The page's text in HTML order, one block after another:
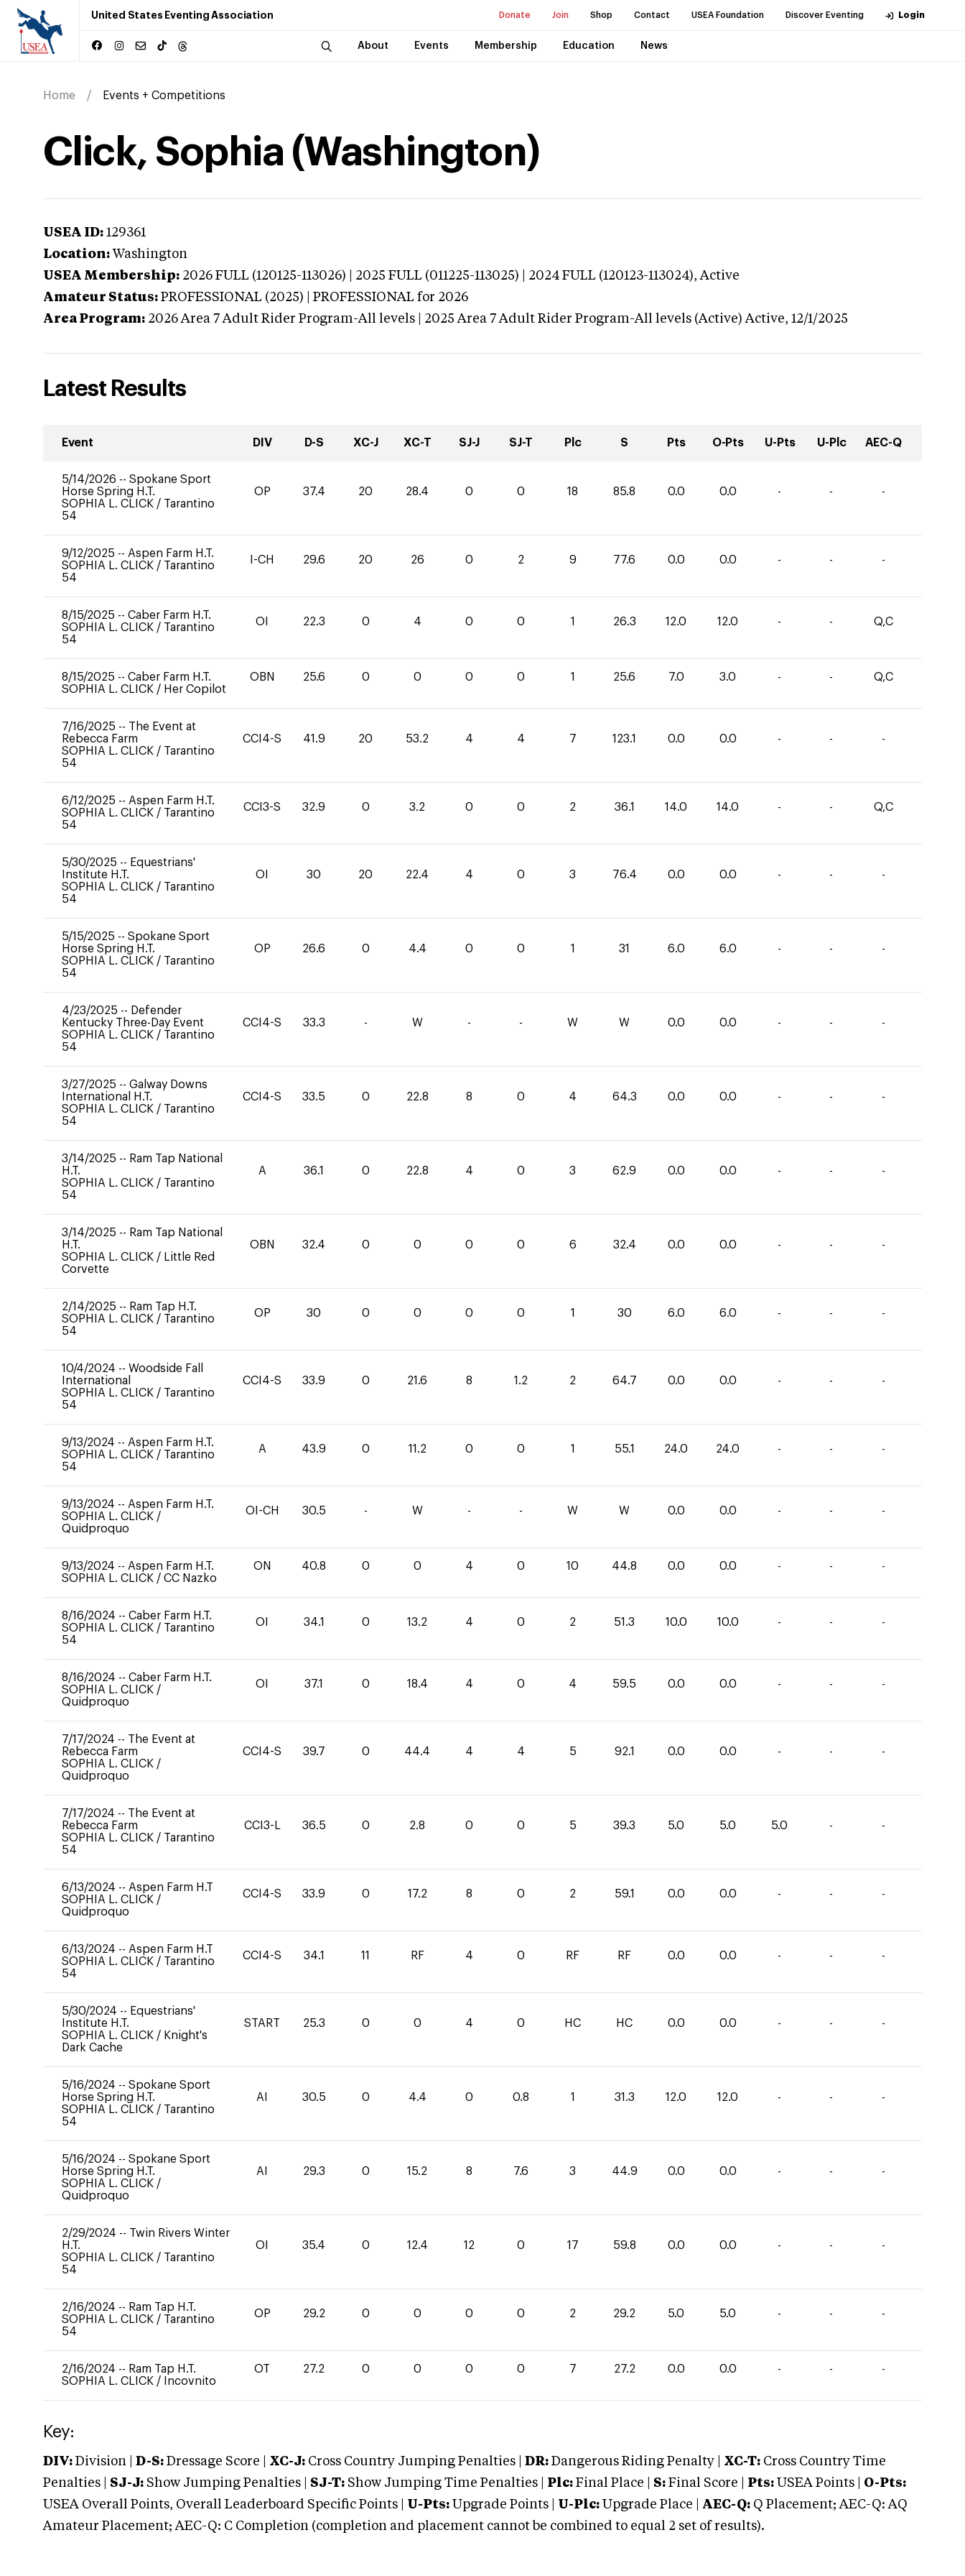
United States Eventing Association Donate Join Shop Contact USEA Foundation Discover Eventing Login
About Events Membership Education News
Home Events + Competitions
Click, Sophia (Washington)
USEA ID: 129361
Location: Washington
USEA Membership: 2026 FULL (120125-113026) | 2025 FULL (011225-113025) | 2024 FULL (120123-113024),Active
Amateur Status: PROFESSIONAL (2025) | PROFESSIONAL for 2026
Area Program: 2026 Area 7 Adult Rider Program-All levels | 2025 Area 7 Adult Rider Program-All levels (Active) Active, 12/1/2025
Latest Results
Event DIV D-S XC-J XC-T SJ-J SJ-T Plc S Pts O-Pts U-Pts U-Plc AEC-Q
5/14/2026 -- Spokane Sport
Horse Spring H.T.
SOPHIA L. CLICK / Tarantino
54
OP 37.4 20 28.4 0 0 18 85.8 0.0 0.0 - - -
9/12/2025 -- Aspen Farm H.T.
SOPHIA L. CLICK / Tarantino
54
I-CH 29.6 20 26 0 2 9 77.6 0.0 0.0 - - -
8/15/2025 -- Caber Farm H.T.
SOPHIA L. CLICK / Tarantino
54
OI 22.3 0 4 0 0 1 26.3 12.0 12.0 - - Q,C
8/15/2025 -- Caber Farm H.T.
SOPHIA L. CLICK / Her Copilot
OBN 25.6 0 0 0 0 1 25.6 7.0 3.0 - - Q,C
7/16/2025 -- The Event at
Rebecca Farm
SOPHIA L. CLICK / Tarantino
54
CCI4-S 41.9 20 53.2 4 4 7 123.1 0.0 0.0 - - -
6/12/2025 -- Aspen Farm H.T.
SOPHIA L. CLICK / Tarantino
54
CCI3-S 32.9 0 3.2 0 0 2 36.1 14.0 14.0 - - Q,C
5/30/2025 -- Equestrians'
Institute H.T.
SOPHIA L. CLICK / Tarantino
54
OI 30 20 22.4 4 0 3 76.4 0.0 0.0 - - -
5/15/2025 -- Spokane Sport
Horse Spring H.T.
SOPHIA L. CLICK / Tarantino
54
OP 26.6 0 4.4 0 0 1 31 6.0 6.0 - - -
4/23/2025 -- Defender
Kentucky Three-Day Event
SOPHIA L. CLICK / Tarantino
54
CCI4-S 33.3 - W - - W W 0.0 0.0 - - -
3/27/2025 -- Galway Downs
International H.T.
SOPHIA L. CLICK / Tarantino
54
CCI4-S 33.5 0 22.8 8 0 4 64.3 0.0 0.0 - - -
3/14/2025 -- Ram Tap National
H.T.
SOPHIA L. CLICK / Tarantino
54
A 36.1 0 22.8 4 0 3 62.9 0.0 0.0 - - -
3/14/2025 -- Ram Tap National
H.T.
SOPHIA L. CLICK / Little Red
Corvette
OBN 32.4 0 0 0 0 6 32.4 0.0 0.0 - - -
2/14/2025 -- Ram Tap H.T.
SOPHIA L. CLICK / Tarantino
54
OP 30 0 0 0 0 1 30 6.0 6.0 - - -
10/4/2024 -- Woodside Fall
International
SOPHIA L. CLICK / Tarantino
54
CCI4-S 33.9 0 21.6 8 1.2 2 64.7 0.0 0.0 - - -
9/13/2024 -- Aspen Farm H.T.
SOPHIA L. CLICK / Tarantino
54
A 43.9 0 11.2 0 0 1 55.1 24.0 24.0 - - -
9/13/2024 -- Aspen Farm H.T.
SOPHIA L. CLICK /
Quidproquo
OI-CH 30.5 - W - - W W 0.0 0.0 - - -
9/13/2024 -- Aspen Farm H.T.
SOPHIA L. CLICK / CC Nazko
ON 40.8 0 0 4 0 10 44.8 0.0 0.0 - - -
8/16/2024 -- Caber Farm H.T.
SOPHIA L. CLICK / Tarantino
54
OI 34.1 0 13.2 4 0 2 51.3 10.0 10.0 - - -
8/16/2024 -- Caber Farm H.T.
SOPHIA L. CLICK /
Quidproquo
OI 37.1 0 18.4 4 0 4 59.5 0.0 0.0 - - -
7/17/2024 -- The Event at
Rebecca Farm
SOPHIA L. CLICK /
Quidproquo
CCI4-S 39.7 0 44.4 4 4 5 92.1 0.0 0.0 - - -
7/17/2024 -- The Event at
Rebecca Farm
SOPHIA L. CLICK / Tarantino
54
CCI3-L 36.5 0 2.8 0 0 5 39.3 5.0 5.0 5.0 - -
6/13/2024 -- Aspen Farm H.T
SOPHIA L. CLICK /
Quidproquo
CCI4-S 33.9 0 17.2 8 0 2 59.1 0.0 0.0 - - -
6/13/2024 -- Aspen Farm H.T
SOPHIA L. CLICK / Tarantino
54
CCI4-S 34.1 11 RF 4 0 RF RF 0.0 0.0 - - -
5/30/2024 -- Equestrians'
Institute H.T.
SOPHIA L. CLICK / Knight's
Dark Cache
START 25.3 0 0 4 0 HC HC 0.0 0.0 - - -
5/16/2024 -- Spokane Sport
Horse Spring H.T.
SOPHIA L. CLICK / Tarantino
54
AI 30.5 0 4.4 0 0.8 1 31.3 12.0 12.0 - - -
5/16/2024 -- Spokane Sport
Horse Spring H.T.
SOPHIA L. CLICK /
Quidproquo
AI 29.3 0 15.2 8 7.6 3 44.9 0.0 0.0 - - -
2/29/2024 -- Twin Rivers Winter
H.T.
SOPHIA L. CLICK / Tarantino
54
OI 35.4 0 12.4 12 0 17 59.8 0.0 0.0 - - -
2/16/2024 -- Ram Tap H.T.
SOPHIA L. CLICK / Tarantino
54
OP 29.2 0 0 0 0 2 29.2 5.0 5.0 - - -
2/16/2024 -- Ram Tap H.T.
SOPHIA L. CLICK / Incovnito
OT 27.2 0 0 0 0 7 27.2 0.0 0.0 - - -
Key:
DIV: Division | D-S: Dressage Score | XC-J: Cross Country Jumping Penalties | DR: Dangerous Riding Penalty | XC-T: Cross Country Time
Penalties | SJ-J: Show Jumping Penalties | SJ-T: Show Jumping Time Penalties | Plc: Final Place | S: Final Score | Pts: USEA Points | O-Pts:
USEA Overall Points, Overall Leaderboard Specific Points | U-Pts: Upgrade Points | U-Plc: Upgrade Place | AEC-Q: Q Placement; AEC-Q: AQ
Amateur Placement; AEC-Q: C Completion (completion and placement cannot be combined to equal 2 set of results).